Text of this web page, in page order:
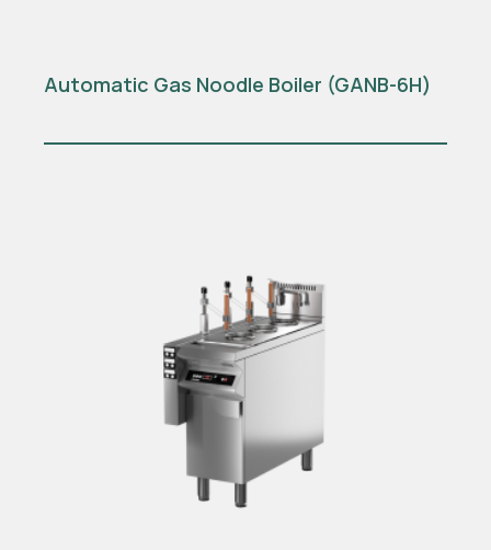
Automatic Gas Noodle Boiler (GANB-6H)